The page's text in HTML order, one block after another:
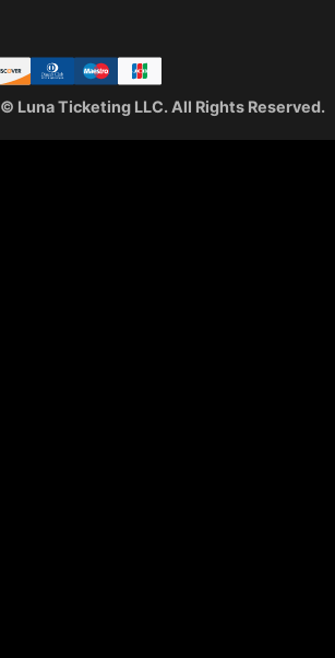
© Luna Ticketing LLC. All Rights Reserved.